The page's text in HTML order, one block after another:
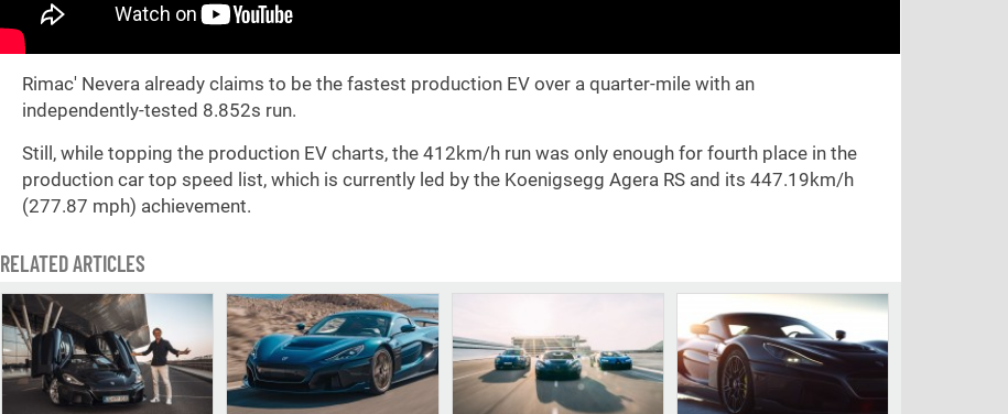
Rimac' Nevera already claims to be the fastest production EV over a quarter-mile with an
independently-tested 8.852s run.
Still, while topping the production EV charts, the 412km/h run was only enough for fourth place in the
production car top speed list, which is currently led by the Koenigsegg Agera RS and its 447.19km/h
(277.87 mph) achievement.
RELATED ARTICLES